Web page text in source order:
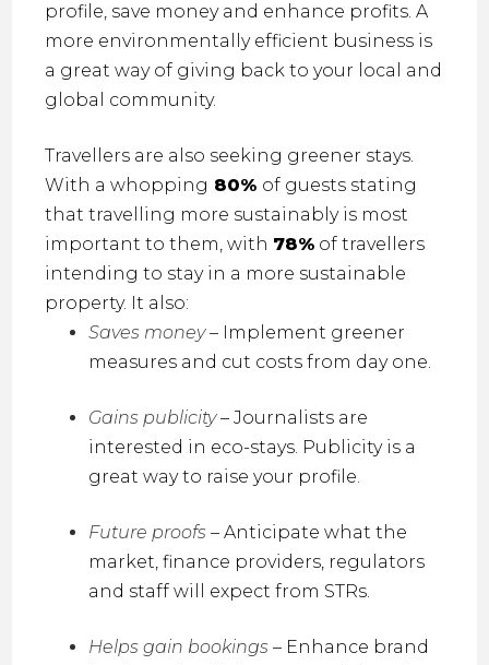
profile, save money and enhance profits. A
more environmentally efficient business is
a great way of giving back to your local and
global community.
Travellers are also seeking greener stays.
With a whopping 80% of guests stating
that travelling more sustainably is most
important to them, with 78% of travellers
intending to stay in a more sustainable
property. It also:
Saves money – Implement greener
measures and cut costs from day one.
Gains publicity – Journalists are
interested in eco-stays. Publicity is a
great way to raise your profile.
Future proofs – Anticipate what the
market, finance providers, regulators
and staff will expect from STRs.
Helps gain bookings– Enhance brand